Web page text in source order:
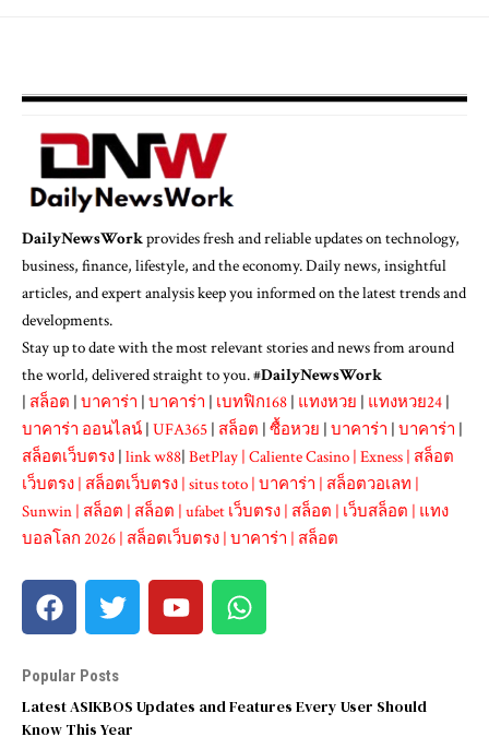
DailyNewsWorkprovides fresh and reliable updates on technology,
business, finance, lifestyle, and the economy. Daily news, insightful
articles, and expert analysis keep you informed on the latest trends and
developments.
Stay up to date with the most relevant stories and news from around
the world, delivered straight to you. #DailyNewsWork
สล็อต บาคาร่า บาคาร่า เบทฟิก168 แทงหวย แทงหวย24
บาคาร่า ออนไลน์ UFA365 สล็อต ซื้อหวย บาคาร่า บาคาร่า
สล็อตเว็บตรง link w88 BetPlay Caliente Casino Exness สล็อต
เว็บตรง สล็อตเว็บตรง situs toto บาคาร่า สล็อตวอเลท
Sunwin สล็อต สล็อต ufabet เว็บตรง สล็อต เว็บสล็อต
แทง
บอลโลก 2026 สล็อตเว็บตรง บาคาร่า สล็อต
Popular Posts
Latest ASIKBOS Updates and Features Every User Should
Know This Year